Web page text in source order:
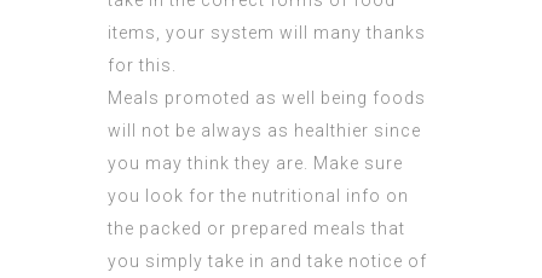
items, your system will many thanks
for this.
Meals promoted as well being foods
will not be always as healthier since
you may think they are. Make sure
you look for the nutritional info on
the packed or prepared meals that
you simply take in and take notice of